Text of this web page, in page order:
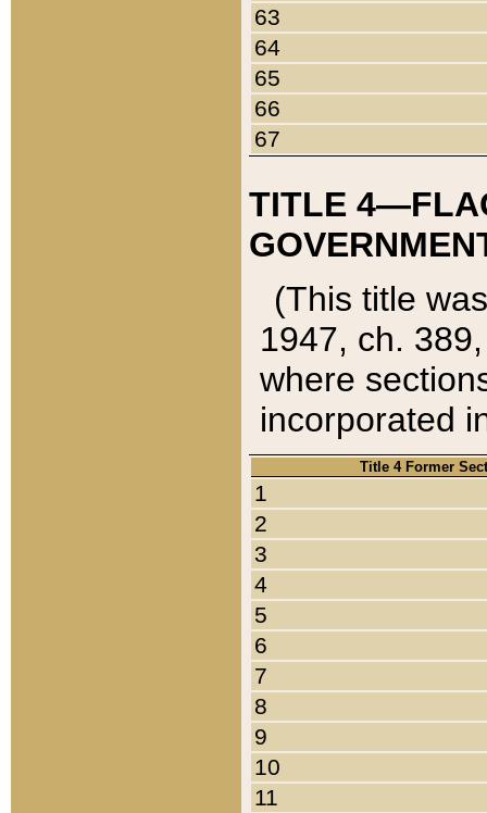
63
64
65
66
67
TITLE
(This title
1947, ch.
where
incorporated
Title 4 Former
1
2
3
4
5
6
7
8
9
10
11